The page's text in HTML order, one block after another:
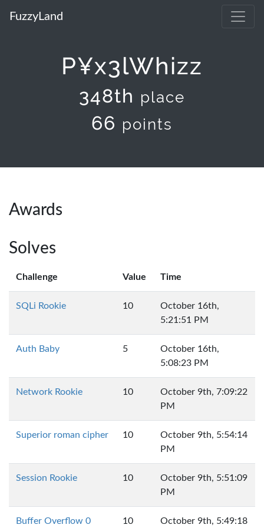
FuzzyLand
P¥x3lWhizz
348th place
66 points
Awards
Solves
Challenge Value Time
SQLi Rookie 10
October 16th,
5:21:51 PM
Auth Baby 5
October 16th,
5:08:23 PM
Network Rookie 10
October 9th, 7:09:22
PM
Superior roman cipher 10
October 9th, 5:54:14
PM
Session Rookie 10
October 9th, 5:51:09
PM
Buffer Overflow 0 10 October 9th, 5:49:18